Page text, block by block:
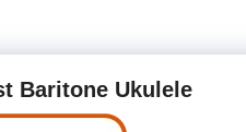
Baritone Ukulele